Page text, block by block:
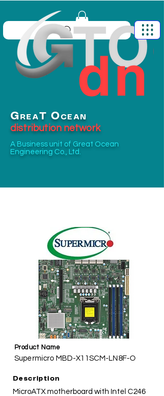
G REA T O CEAN
distribution network
A Business unit of Great Ocean
Engineering Co., Ltd.
Product Name
Supermicro MBD-X11SCM-LN8F-O
Description
MicroATX motherboard with Intel C246